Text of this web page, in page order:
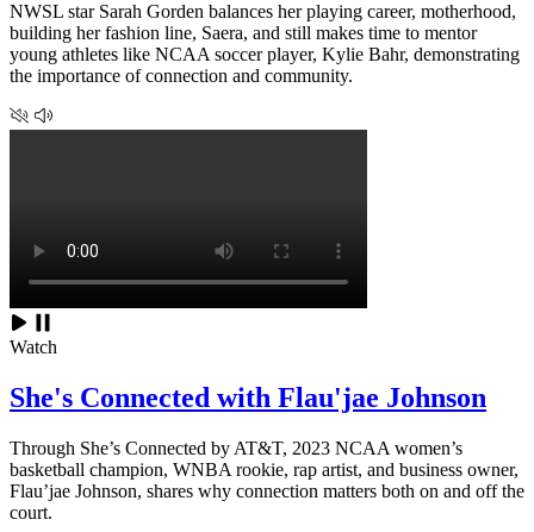
NWSL star Sarah Gorden balances her playing career, motherhood,
building her fashion line, Saera, and still makes time to mentor
young athletes like NCAA soccer player, Kylie Bahr, demonstrating
the importance of connection and community.
Watch
She's Connected with Flau'jae Johnson
Through She’s Connected by AT&T, 2023 NCAA women’s
basketball champion, WNBA rookie, rap artist, and business owner,
Flau’jae Johnson, shares why connection matters both on and off the
court.